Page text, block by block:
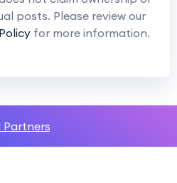
posts. Please review our
for more information.
Partners